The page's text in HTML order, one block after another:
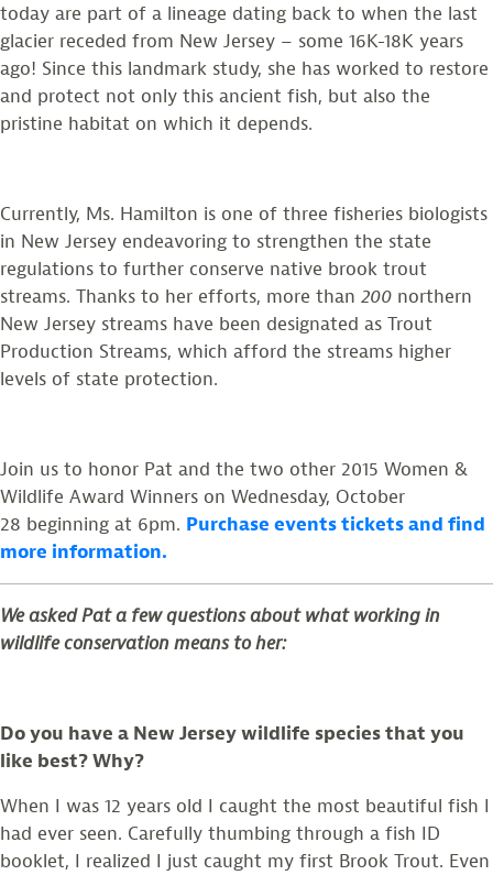
today are part of a lineage dating back to when the last
glacier receded from New Jersey – some 16K-18K years
ago! Since this landmark study, she has worked to restore
and protect not only this ancient fish, but also the
pristine habitat on which it depends.
Currently, Ms. Hamilton is one of three fisheries biologists
in New Jersey endeavoring to strengthen the state
regulations to further conserve native brook trout
streams. Thanks to her efforts, more than 200 northern
New Jersey streams have been designated as Trout
Production Streams, which afford the streams higher
levels of state protection.
Join us to honor Pat and the two other 2015 Women &
Wildlife Award Winners on Wednesday, October
28 beginning at 6pm. Purchase events tickets and find
more information.
We asked Pat a few questions about what working in
wildlife conservation means to her:
Do you have a New Jersey wildlife species that you
like best? Why?
When I was 12 years old I caught the most beautiful fish I
had ever seen. Carefully thumbing through a fish ID
booklet, I realized I just caught my first Brook Trout. Even